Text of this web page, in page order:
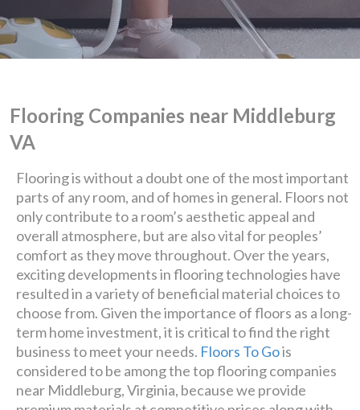
We are Eastern Virginia's
premier
design + build company.
Luxury has never been so
affordable!
Schedule A Consultation
Flooring Companies near Middleburg
VA
Flooring is without a doubt one of the most important
parts of any room, and of homes in general. Floors not
only contribute to a room’s aesthetic appeal and
overall atmosphere, but are also vital for peoples’
comfort as they move throughout. Over the years,
exciting developments in flooring technologies have
resulted in a variety of beneficial material choices to
choose from. Given the importance of floors as a long-
term home investment, it is critical to find the right
business to meet your needs. Floors To Gois
considered to be among the top flooring companies
near Middleburg, Virginia, because we provide